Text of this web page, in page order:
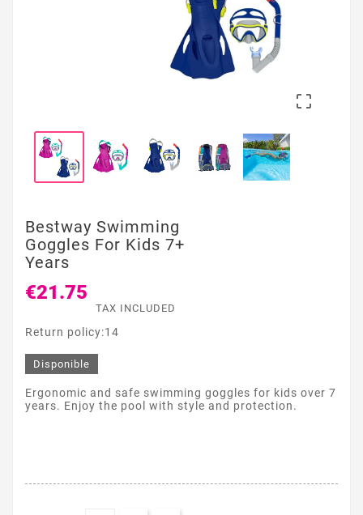

Bestway Swimming
Goggles For Kids 7+
Years
€21.75
TAX INCLUDED
Return policy:14
Disponible
Ergonomic and safe swimming goggles for kids over 7
years. Enjoy the pool with style and protection.